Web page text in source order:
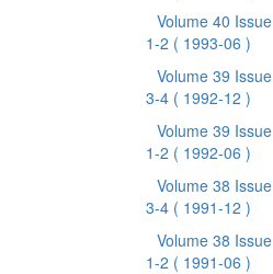
Volume 40 Issue
1-2 ( 1993-06 )
Volume 39 Issue
3-4 ( 1992-12 )
Volume 39 Issue
1-2 ( 1992-06 )
Volume 38 Issue
3-4 ( 1991-12 )
Volume 38 Issue
1-2 ( 1991-06 )